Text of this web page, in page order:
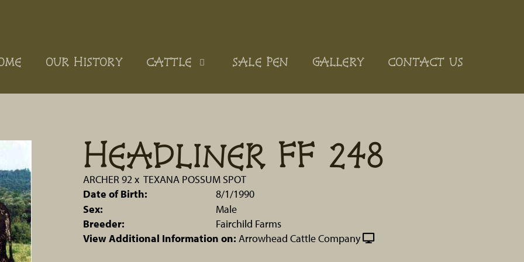
OUR HISTORY CATTLE SALE PEN GALLERY CONTACT US
HEADLINER FF 248
ARCHER 92x TEXANA POSSUM SPOT
Date of Birth:
8/1/1990
Sex:
Male
Breeder:
Fairchild Farms
View Additional Information on: Arrowhead Cattle Company